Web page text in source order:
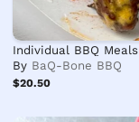
Individual BBQ Meals
By BaQ-Bone BBQ
$20.50